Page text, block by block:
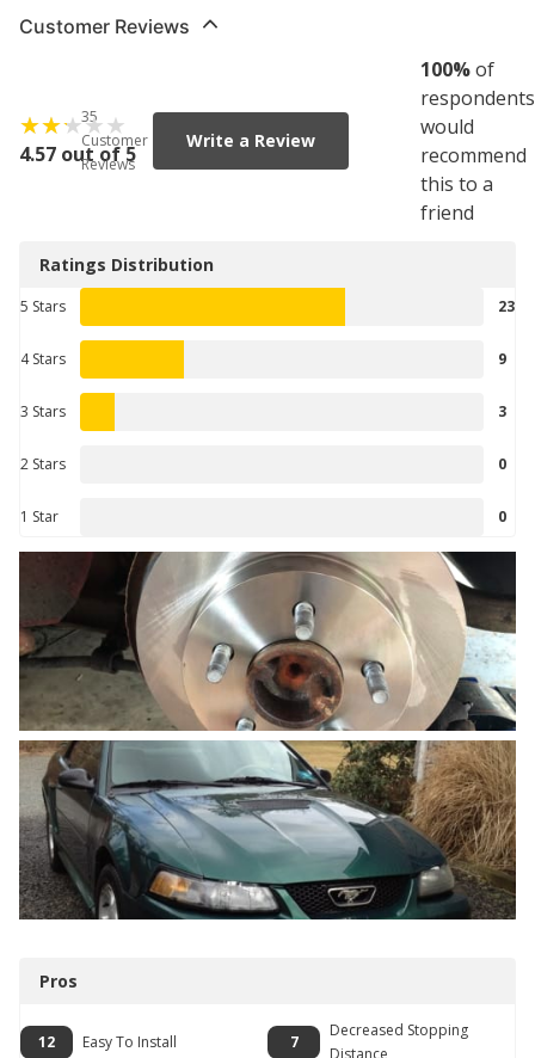
Customer Reviews
4.57 out of 5
35
Customer
Reviews
Write a Review
100%of
respondents
would
recommend
this to a
friend
Ratings Distribution
5 Stars 23
4 Stars 9
3 Stars 3
2 Stars 0
1 Star 0
Pros
12 Easy To Install 7
Decreased Stopping
Distance